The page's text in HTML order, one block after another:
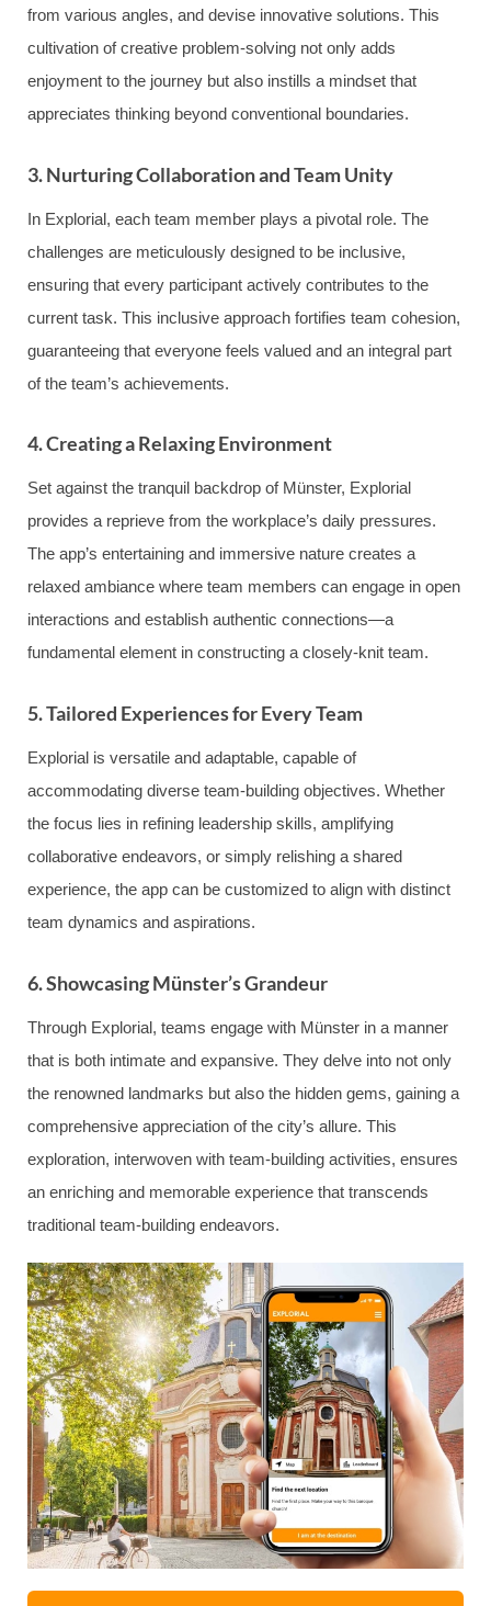
from various angles, and devise innovative solutions. This
cultivation of creative problem-solving not only adds
enjoyment to the journey but also instills a mindset that
appreciates thinking beyond conventional boundaries.
3. Nurturing Collaboration and Team Unity
In Explorial, each team member plays a pivotal role. The
challenges are meticulously designed to be inclusive,
ensuring that every participant actively contributes to the
current task. This inclusive approach fortifies team cohesion,
guaranteeing that everyone feels valued and an integral part
of the team’s achievements.
4. Creating a Relaxing Environment
Set against the tranquil backdrop of Münster, Explorial
provides a reprieve from the workplace’s daily pressures.
The app’s entertaining and immersive nature creates a
relaxed ambiance where team members can engage in open
interactions and establish authentic connections—a
fundamental element in constructing a closely-knit team.
5. Tailored Experiences for Every Team
Explorial is versatile and adaptable, capable of
accommodating diverse team-building objectives. Whether
the focus lies in refining leadership skills, amplifying
collaborative endeavors, or simply relishing a shared
experience, the app can be customized to align with distinct
team dynamics and aspirations.
6. Showcasing Münster’s Grandeur
Through Explorial, teams engage with Münster in a manner
that is both intimate and expansive. They delve into not only
the renowned landmarks but also the hidden gems, gaining a
comprehensive appreciation of the city’s allure. This
exploration, interwoven with team-building activities, ensures
an enriching and memorable experience that transcends
traditional team-building endeavors.